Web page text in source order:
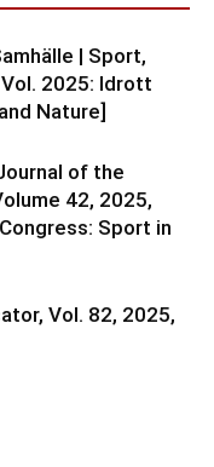
| Sport,
2025: Idrott
Nature]
of the
42, 2025,
Sport in
Vol. 82, 2025,